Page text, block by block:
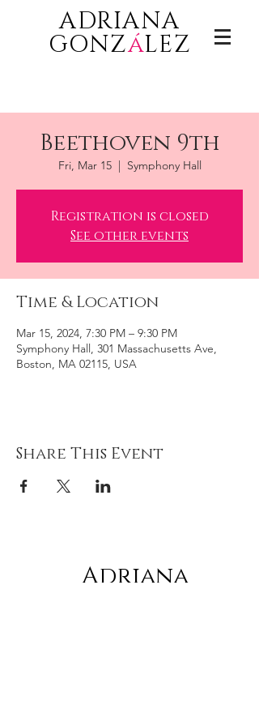
ADRIANA
GONZáLEZ
Beethoven 9th
Fri, Mar 15
  |
Symphony Hall
Registration is closed
See other events
Time & Location
Mar 15, 2024, 7:30 PM – 9:30 PM
Symphony Hall, 301 Massachusetts Ave,
Boston, MA 02115, USA
Share This Event
Adriana